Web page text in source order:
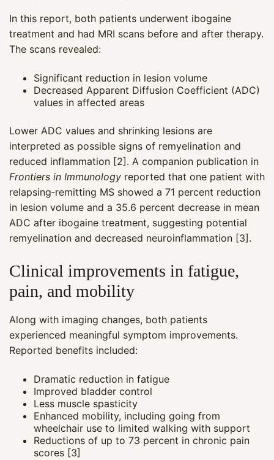
In this report, both patients underwent ibogaine
treatment and had MRI scans before and after therapy.
The scans revealed:
Significant reduction in lesion volume
Decreased Apparent Diffusion Coefficient (ADC)
values in affected areas
Lower ADC values and shrinking lesions are
interpreted as possible signs of remyelination and
reduced inflammation [2]. A companion publication in
Frontiers in Immunology reported that one patient with
relapsing‑remitting MS showed a 71 percent reduction
in lesion volume and a 35.6 percent decrease in mean
ADC after ibogaine treatment, suggesting potential
remyelination and decreased neuroinflammation [3].
Clinical improvements in fatigue,
pain, and mobility
Along with imaging changes, both patients
experienced meaningful symptom improvements.
Reported benefits included:
Dramatic reduction in fatigue
Improved bladder control
Less muscle spasticity
Enhanced mobility, including going from
wheelchair use to limited walking with support
Reductions of up to 73 percent in chronic pain
scores [3]